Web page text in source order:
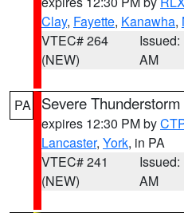
Clay, Fayette, Kanawha,
VTEC# 264
(NEW)
Issued:
AM
PA Severe
expires 12:30 PM by
Lancaster, York, in PA
VTEC# 241
(NEW)
Issued:
AM